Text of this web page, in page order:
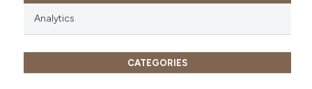
Analytics
CATEGORIES